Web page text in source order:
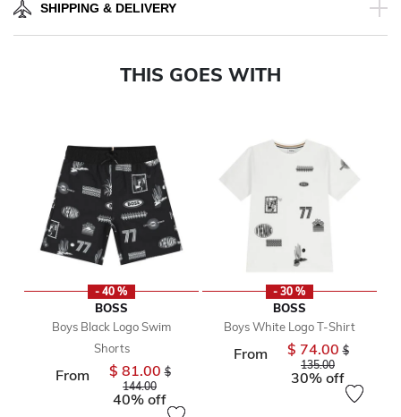
SHIPPING & DELIVERY
THIS GOES WITH
- 40 %
BOSS
Boys Black Logo Swim
Shorts
From $ 81.00Price reduced from
$
144.00to
40% off
- 30 %
BOSS
Boys White Logo T-Shirt
From $ 74.00Price
$
135.00to
30% off